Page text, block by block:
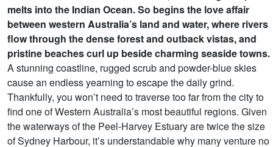
melts into the Indian Ocean. So begins the love affair
between western Australia’s land and water, where rivers
flow through the dense forest and outback vistas, and
pristine beaches curl up beside charming seaside towns.
A stunning coastline, rugged scrub and powder-blue skies
cause an endless yearning to escape the daily grind.
Thankfully, you won’t need to traverse too far from the city to
find one of Western Australia’s most beautiful regions. Given
the waterways of the Peel-Harvey Estuary are twice the size
of Sydney Harbour, it’s understandable why many venture no